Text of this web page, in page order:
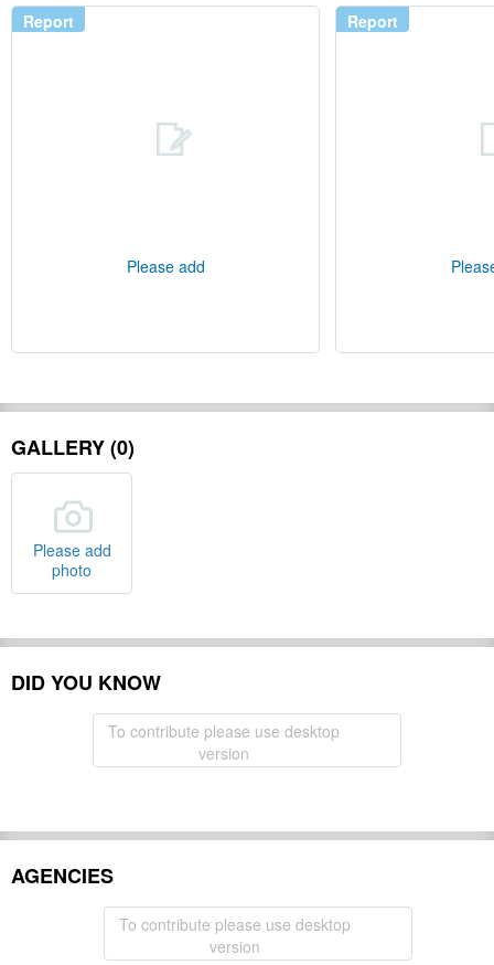
Report
Please add
Report
GALLERY (0)
Please add
photo
DID YOU KNOW
To contribute please use desktop
version
AGENCIES
To contribute please use desktop
version